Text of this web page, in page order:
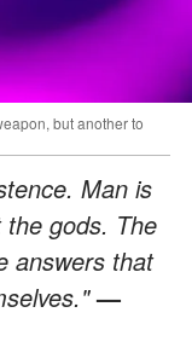
but another to
Man is
gods. The
answers that
—